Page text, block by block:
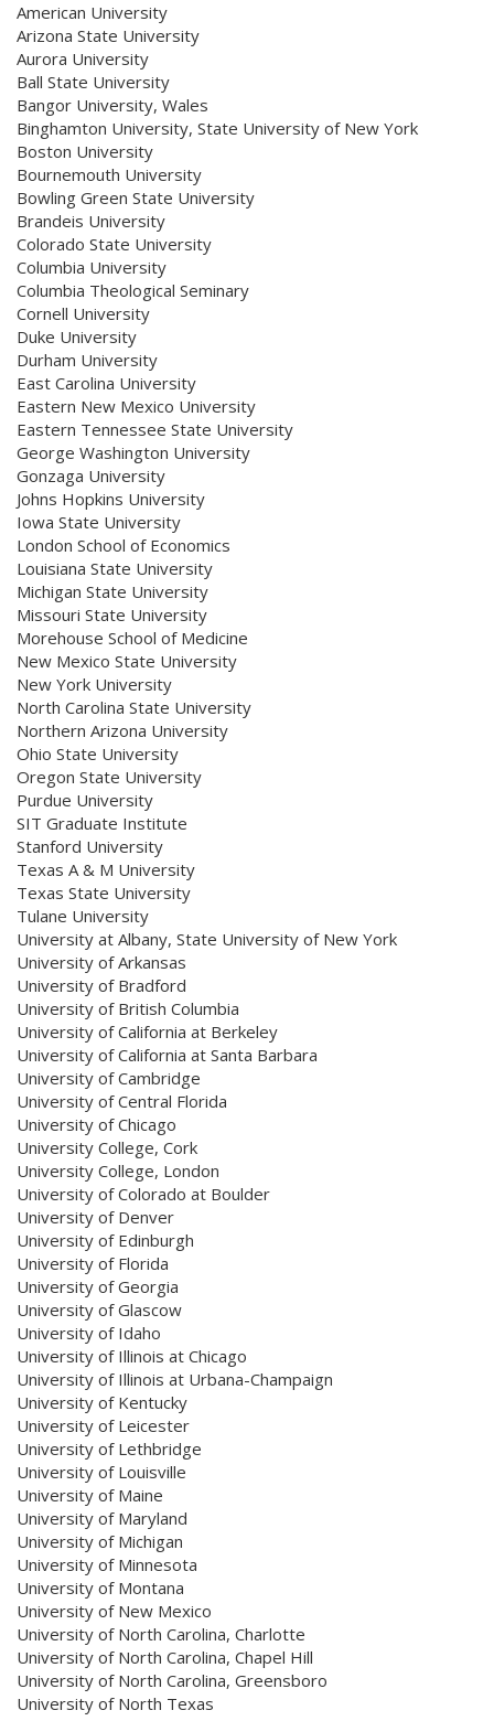
American University
Arizona State University
Aurora University
Ball State University
Bangor University, Wales
Binghamton University, State University of New York
Boston University
Bournemouth University
Bowling Green State University
Brandeis University
Colorado State University
Columbia University
Columbia Theological Seminary
Cornell University
Duke University
Durham University
East Carolina University
Eastern New Mexico University
Eastern Tennessee State University
George Washington University
Gonzaga University
Johns Hopkins University
Iowa State University
London School of Economics
Louisiana State University
Michigan State University
Missouri State University
Morehouse School of Medicine
New Mexico State University
New York University
North Carolina State University
Northern Arizona University
Ohio State University
Oregon State University
Purdue University
SIT Graduate Institute
Stanford University
Texas A & M University
Texas State University
Tulane University
University at Albany, State University of New York
University of Arkansas
University of Bradford
University of British Columbia
University of California at Berkeley
University of California at Santa Barbara
University of Cambridge
University of Central Florida
University of Chicago
University College, Cork
University College, London
University of Colorado at Boulder
University of Denver
University of Edinburgh
University of Florida
University of Georgia
University of Glascow
University of Idaho
University of Illinois at Chicago
University of Illinois at Urbana-Champaign
University of Kentucky
University of Leicester
University of Lethbridge
University of Louisville
University of Maine
University of Maryland
University of Michigan
University of Minnesota
University of Montana
University of New Mexico
University of North Carolina, Charlotte
University of North Carolina, Chapel Hill
University of North Carolina, Greensboro
University of North Texas